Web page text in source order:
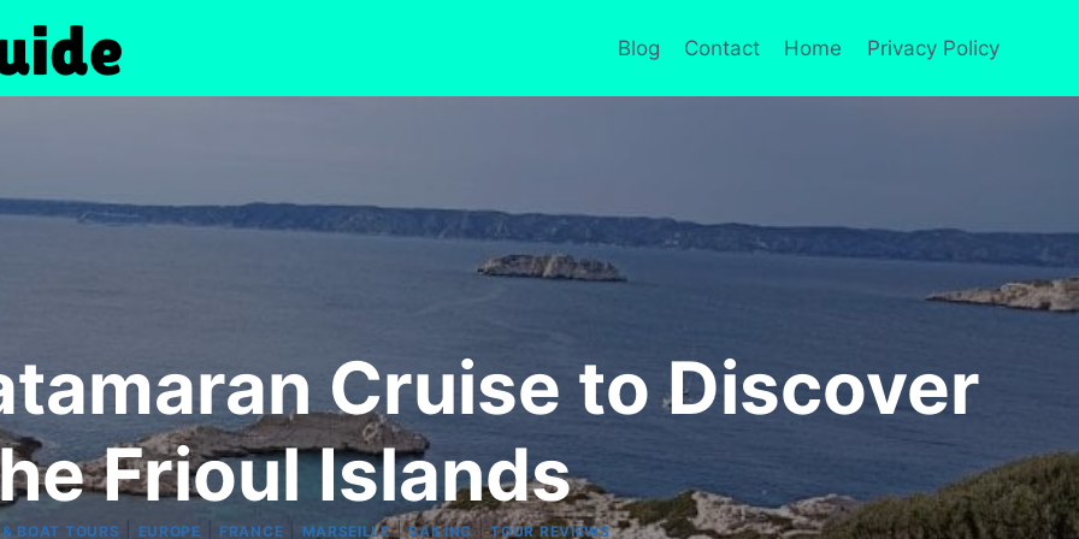
Blog Contact Home Privacy Policy
Cruise to Discover
Frioul Islands
BOAT TOURS EUROPE FRANCE MARSEILLE|SAILING|TOUR REVIEWS